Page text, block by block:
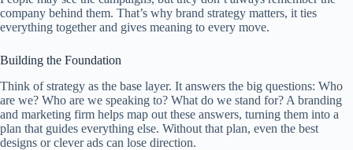
company behind them. That’s why brand strategy matters, it ties
everything together and gives meaning to every move.
Building the Foundation
Think of strategy as the base layer. It answers the big questions: Who
are we? Who are we speaking to? What do we stand for? A branding
and marketing firm helps map out these answers, turning them into a
plan that guides everything else. Without that plan, even the best
designs or clever ads can lose direction.